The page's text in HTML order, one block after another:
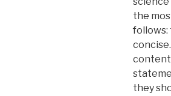
the
follows:
they